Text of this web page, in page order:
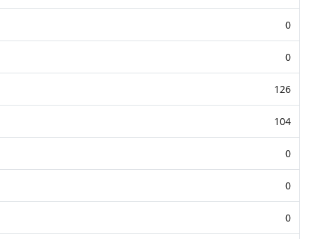
0
0
126
104
0
0
0